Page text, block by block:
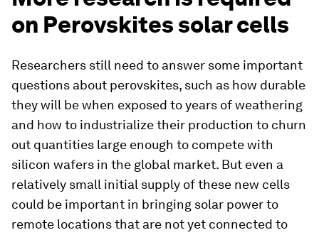
on Perovskites solar cells
Researchers still need to answer some important
questions about perovskites, such as how durable
they will be when exposed to years of weathering
and how to industrialize their production to churn
out quantities large enough to compete with
silicon wafers in the global market. But even a
relatively small initial supply of these new cells
could be important in bringing solar power to
remote locations that are not yet connected to